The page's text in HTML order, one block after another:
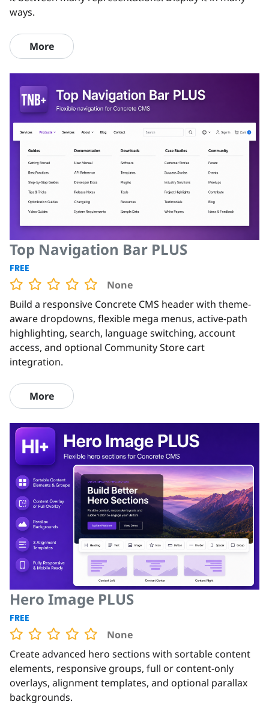
ways.
More
Top Navigation Bar PLUS
FREE
None
Build a responsive Concrete CMS header with theme-
aware dropdowns, flexible mega menus, active-path
highlighting, search, language switching, account
access, and optional Community Store cart
integration.
More
Hero Image PLUS
FREE
None
Create advanced hero sections with sortable content
elements, responsive groups, full or content-only
overlays, alignment templates, and optional parallax
backgrounds.